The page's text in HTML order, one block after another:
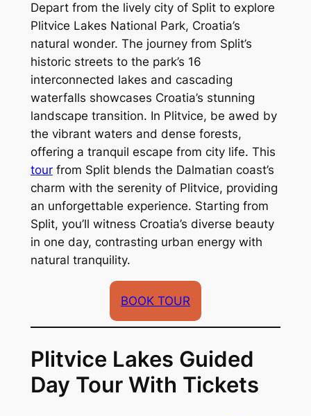
Depart from the lively city of Split to explore
Plitvice Lakes National Park, Croatia’s
natural wonder. The journey from Split’s
historic streets to the park’s 16
interconnected lakes and cascading
waterfalls showcases Croatia’s stunning
landscape transition. In Plitvice, be awed by
the vibrant waters and dense forests,
offering a tranquil escape from city life. This
tourfrom Split blends the Dalmatian coast’s
charm with the serenity of Plitvice, providing
an unforgettable experience. Starting from
Split, you’ll witness Croatia’s diverse beauty
in one day, contrasting urban energy with
natural tranquility.
BOOK TOUR
Plitvice Lakes Guided
Day Tour With Tickets